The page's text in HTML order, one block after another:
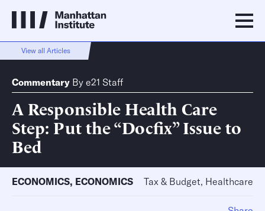
View all Articles
Commentary By e21 Staff
A Responsible Health Care
Step: Put the “Docfix” Issue to
Bed
ECONOMICS, ECONOMICS Tax & Budget, Healthcare